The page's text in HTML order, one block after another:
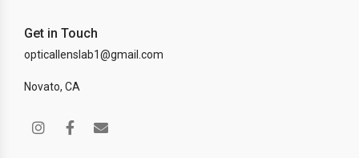
Get in Touch
opticallenslab1@gmail.com
Novato, CA